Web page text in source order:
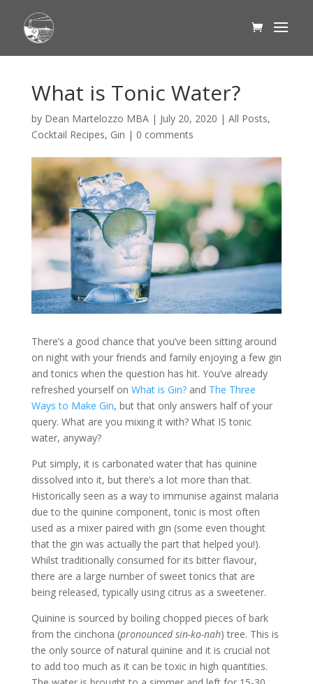
What is Tonic Water?
by Dean Martelozzo MBA| July 20, 2020 | All Posts,
Cocktail Recipes, Gin | 0 comments
There’s a good chance that you’ve been sitting around
on night with your friends and family enjoying a few gin
and tonics when the question has hit. You’ve already
refreshed yourself on What is Gin?and The Three
Ways to Make Gin, but that only answers half of your
query. What are you mixing it with? What IS tonic
water, anyway?
Put simply, it is carbonated water that has quinine
dissolved into it, but there’s a lot more than that.
Historically seen as a way to immunise against malaria
due to the quinine component, tonic is most often
used as a mixer paired with gin (some even thought
that the gin was actually the part that helped you!).
Whilst traditionally consumed for its bitter flavour,
there are a large number of sweet tonics that are
being released, typically using citrus as a sweetener.
Quinine is sourced by boiling chopped pieces of bark
from the cinchona (pronounced sin-ko-nah) tree. This is
the only source of natural quinine and it is crucial not
to add too much as it can be toxic in high quantities.